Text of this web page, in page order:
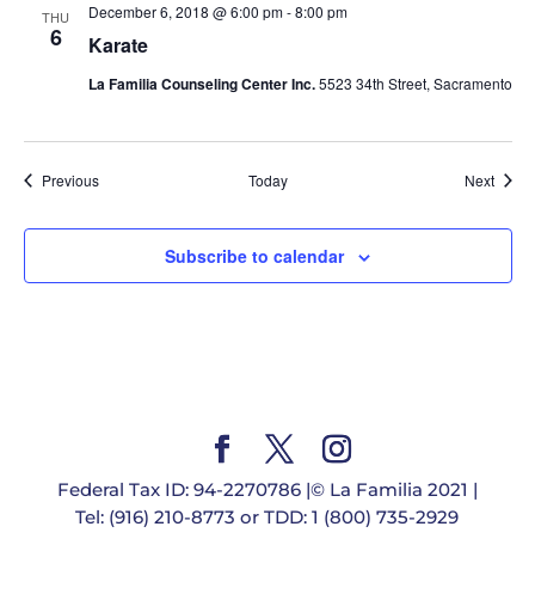
THU
6 Karate
December 6, 2018 @ 6:00 pm-8:00 pm
La Familia Counseling Center Inc.5523 34th Street, Sacramento
PreviousEvents Today Next
Subscribe to calendar
Federal Tax ID: 94-2270786 |© La Familia 2021 |
Tel: (916) 210-8773 or TDD: 1 (800) 735-2929